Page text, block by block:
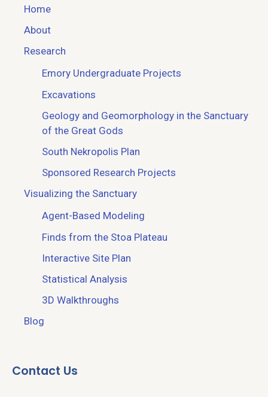
Home
About
Research
Emory Undergraduate Projects
Excavations
Geology and Geomorphology in the Sanctuary
of the Great Gods
South Nekropolis Plan
Sponsored Research Projects
Visualizing the Sanctuary
Agent-Based Modeling
Finds from the Stoa Plateau
Interactive Site Plan
Statistical Analysis
3D Walkthroughs
Blog
Contact Us